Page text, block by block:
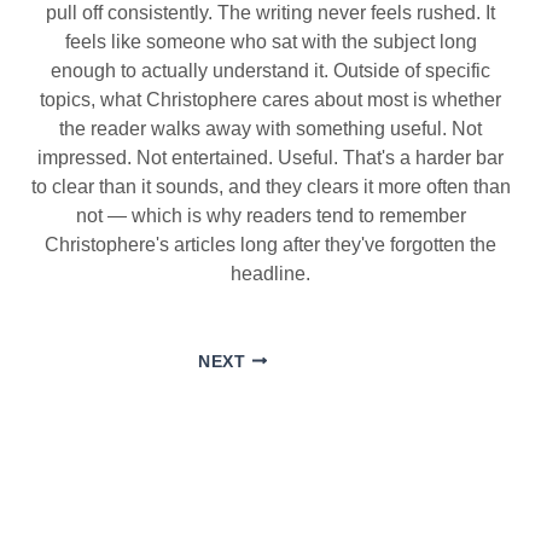
pull off consistently. The writing never feels rushed. It
feels like someone who sat with the subject long
enough to actually understand it. Outside of specific
topics, what Christophere cares about most is whether
the reader walks away with something useful. Not
impressed. Not entertained. Useful. That's a harder bar
to clear than it sounds, and they clears it more often than
not — which is why readers tend to remember
Christophere's articles long after they've forgotten the
headline.
NEXT